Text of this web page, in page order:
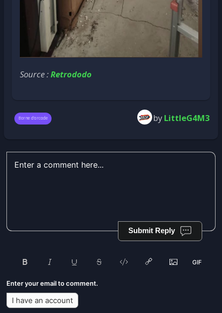
Source :Retrododo
Borne d'arcade by LittleG4M3
Submit Reply
Enter your email to comment.
I have an account